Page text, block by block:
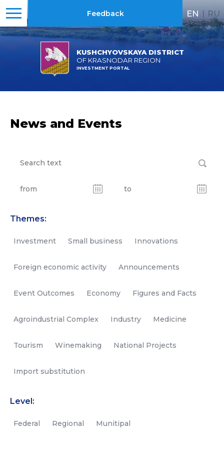
KUSHCHYOVSKAYA DISTRICT
OF KRASNODAR REGION
INVESTMENT PORTAL
Feedback EN | RU
News and Events
Themes:
Investment Small business Innovations
Foreign economic activity Announcements
Event Outcomes Economy Figures and Facts
Agroindustrial Complex Industry Medicine
Tourism Winemaking National Projects
Import substitution
Level:
Federal Regional Munitipal